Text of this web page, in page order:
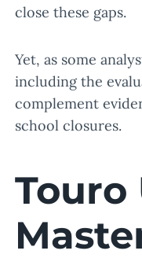
close these gaps.
Yet, as some
including the
complement
school closures.
Touro